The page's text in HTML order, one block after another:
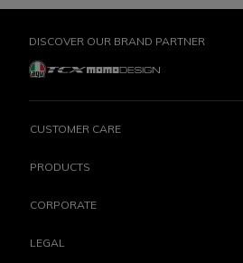
DISCOVER OUR BRAND PARTNER
CUSTOMER CARE
PRODUCTS
CORPORATE
LEGAL